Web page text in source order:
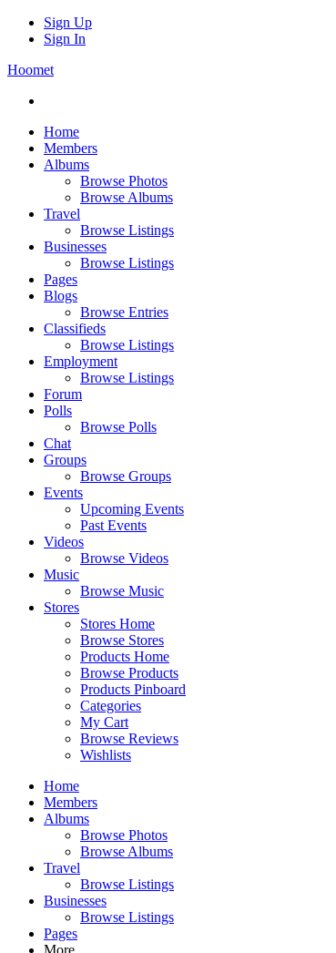
Sign Up
Sign In
Hoomet
Home
Members
Albums
Browse Photos
Browse Albums
Travel
Browse Listings
Businesses
Browse Listings
Pages
Blogs
Browse Entries
Classifieds
Browse Listings
Employment
Browse Listings
Forum
Polls
Browse Polls
Chat
Groups
Browse Groups
Events
Upcoming Events
Past Events
Videos
Browse Videos
Music
Browse Music
Stores
Stores Home
Browse Stores
Products Home
Browse Products
Products Pinboard
Categories
My Cart
Browse Reviews
Wishlists
Home
Members
Albums
Browse Photos
Browse Albums
Travel
Browse Listings
Businesses
Browse Listings
Pages
More